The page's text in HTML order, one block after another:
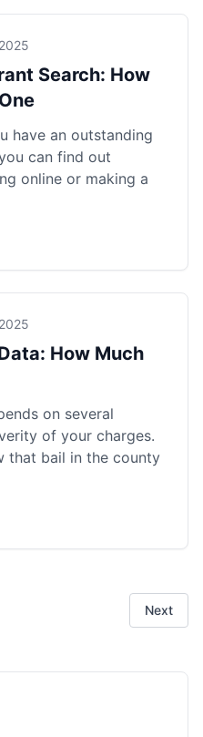
Search: How
have an outstanding
can find out
online or making a
How Much
on several
of your charges.
that bail in the county
Next